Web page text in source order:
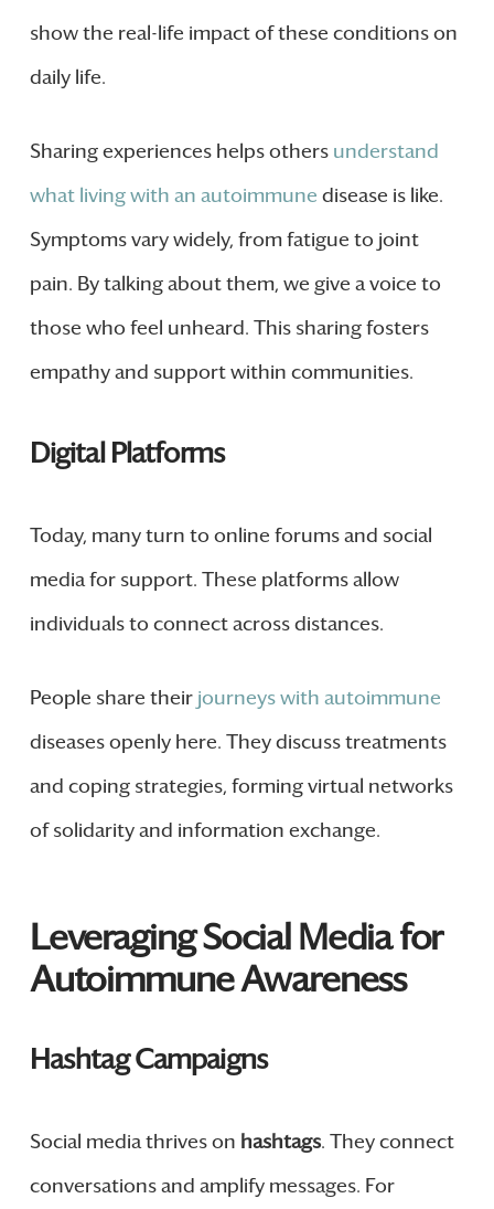
show the real-life impact of these conditions on
daily life.
Sharing experiences helps others understand
what living with an autoimmune disease is like.
Symptoms vary widely, from fatigue to joint
pain. By talking about them, we give a voice to
those who feel unheard. This sharing fosters
empathy and support within communities.
Digital Platforms
Today, many turn to online forums and social
media for support. These platforms allow
individuals to connect across distances.
People share their journeys with autoimmune
diseases openly here. They discuss treatments
and coping strategies, forming virtual networks
of solidarity and information exchange.
Leveraging Social Media for
Autoimmune Awareness
Hashtag Campaigns
Social media thrives on hashtags. They connect
conversations and amplify messages. For